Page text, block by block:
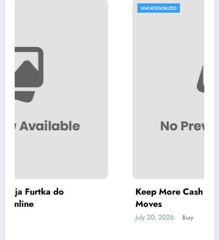
Keep More Cash in Your Pocket with Simple
Moves